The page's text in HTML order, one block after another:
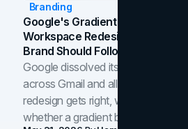
Branding
Google's Gradient Rebrand:
Workspace Redesign Signals,
Brand Should Follow
Google dissolved its flat four-color
across Gmail and all of
redesign gets right, where the craft
whether a gradient belongs in your